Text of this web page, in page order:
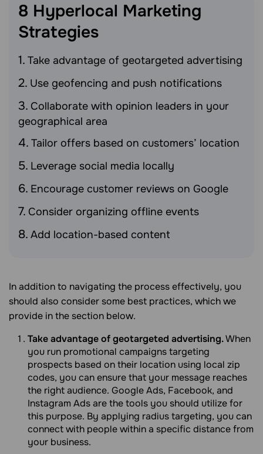
8 Hyperlocal Marketing
Strategies
Take advantage of geotargeted advertising
Use geofencing and push notifications
Collaborate with opinion leaders in your
geographical area
Tailor offers based on customers’ location
Leverage social media locally
Encourage customer reviews on Google
Consider organizing offline events
Add location-based content
In addition to navigating the process effectively, you
should also consider some best practices, which we
provide in the section below.
Take advantage of geotargeted advertising.When
you run promotional campaigns targeting
prospects based on their location using local zip
codes, you can ensure that your message reaches
the right audience. Google Ads, Facebook, and
Instagram Ads are the tools you should utilize for
this purpose. By applying radius targeting, you can
connect with people within a specific distance from
your business.